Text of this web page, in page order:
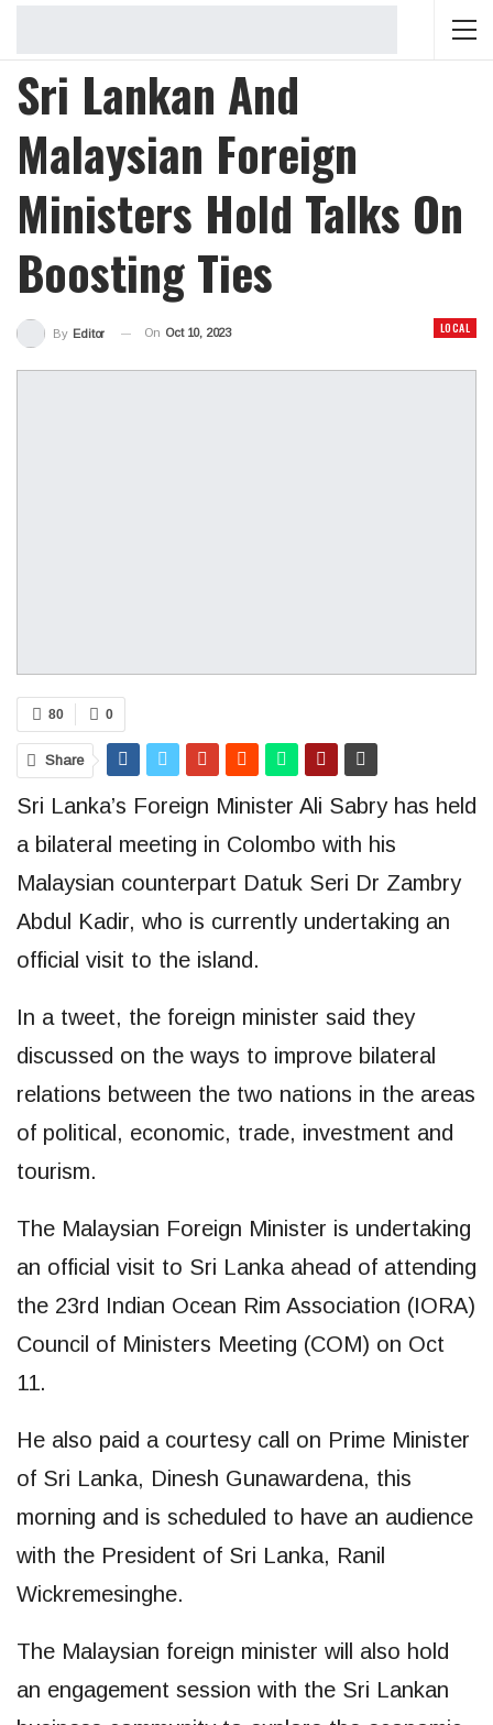
Sri Lankan And
Malaysian Foreign
Ministers Hold Talks On
Boosting Ties
LOCAL
By Editor On Oct 10, 2023
0
80
Share
Sri Lanka’s Foreign Minister Ali Sabry has held
a bilateral meeting in Colombo with his
Malaysian counterpart Datuk Seri Dr Zambry
Abdul Kadir, who is currently undertaking an
official visit to the island.
In a tweet, the foreign minister said they
discussed on the ways to improve bilateral
relations between the two nations in the areas
of political, economic, trade, investment and
tourism.
The Malaysian Foreign Minister is undertaking
an official visit to Sri Lanka ahead of attending
the 23rd Indian Ocean Rim Association (IORA)
Council of Ministers Meeting (COM) on Oct
11.
He also paid a courtesy call on Prime Minister
of Sri Lanka, Dinesh Gunawardena, this
morning and is scheduled to have an audience
with the President of Sri Lanka, Ranil
Wickremesinghe.
The Malaysian foreign minister will also hold
an engagement session with the Sri Lankan